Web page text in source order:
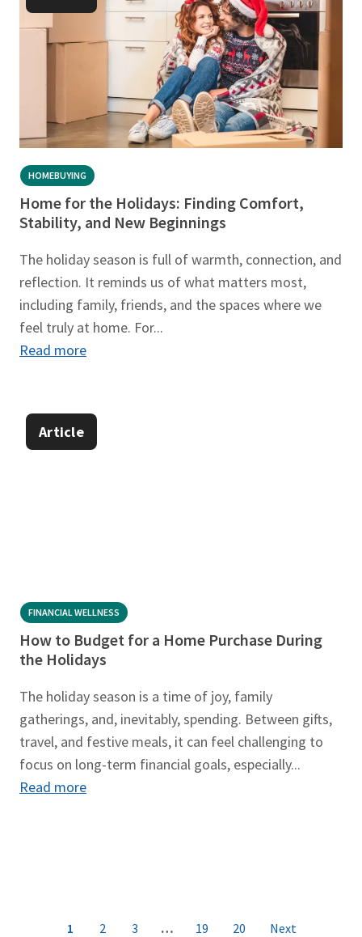
HOMEBUYING
Home for the Holidays: Finding Comfort,
Stability, and New Beginnings
The holiday season is full of warmth, connection, and
reflection. It reminds us of what matters most,
including family, friends, and the spaces where we
feel truly at home. For...
Read more
Article
FINANCIAL WELLNESS
How to Budget for a Home Purchase During
the Holidays
The holiday season is a time of joy, family
gatherings, and, inevitably, spending. Between gifts,
travel, and festive meals, it can feel challenging to
focus on long-term financial goals, especially...
Read more
1 2 3 … 19 20 Next